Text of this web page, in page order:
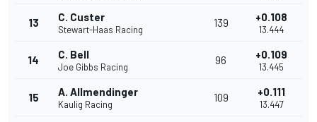
13 C. Custer
Stewart-Haas Racing
139 +0.108
13.444
14 C. Bell
Joe Gibbs Racing
96 +0.109
13.445
15 A. Allmendinger
Kaulig Racing
109 +0.111
13.447